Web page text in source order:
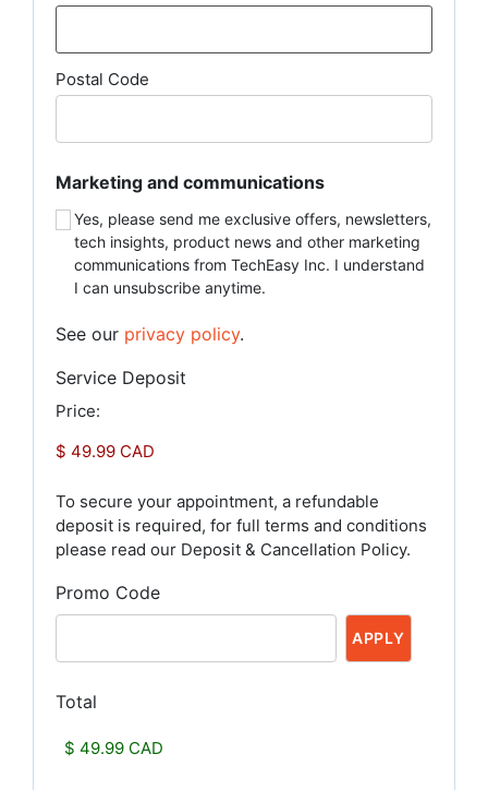
Postal Code
Marketing and communications
Yes, please send me exclusive offers, newsletters,
tech insights, product news and other marketing
communications from TechEasy Inc. I understand
I can unsubscribe anytime.
See our privacy policy.
Service Deposit
Price:
To secure your appointment, a refundable
deposit is required, for full terms and conditions
please read our Deposit & Cancellation Policy.
Promo Code
Total